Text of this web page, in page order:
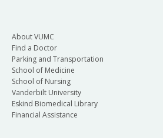
About VUMC
Find a Doctor
Parking and Transportation
School of Medicine
School of Nursing
Vanderbilt University
Eskind Biomedical Library
Financial Assistance